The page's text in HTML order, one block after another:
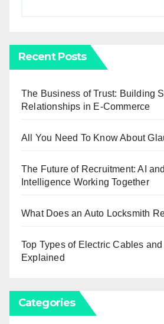
Recent Posts
The Business of Trust: Building
Relationships in E-Commerce
All You Need To Know About
The Future of Recruitment: AI
Intelligence Working Together
What Does an Auto Locksmith
Top Types of Electric Cables
Explained
Categories